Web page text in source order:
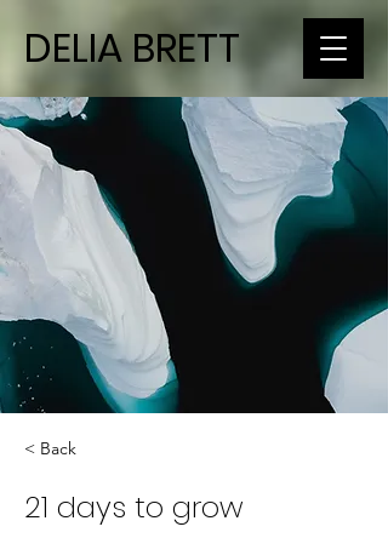
DELIA BRETT
< Back
21 days to grow